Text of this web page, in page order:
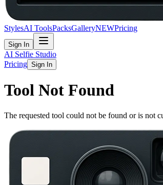
StylesAI ToolsPacksGalleryNEWPricing
Sign In
AI Selfie Studio
Pricing Sign In
Tool Not Found
The requested tool could not be found or is not